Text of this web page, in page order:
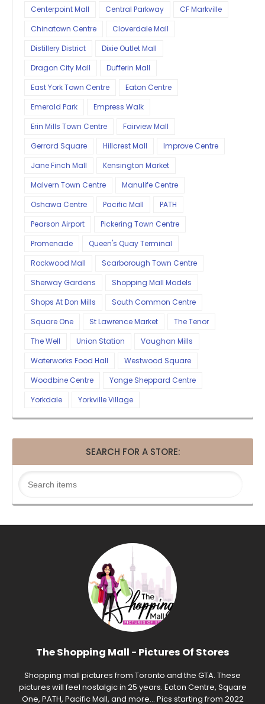
Centerpoint Mall
Central Parkway
CF Markville
Chinatown Centre
Cloverdale Mall
Distillery District
Dixie Outlet Mall
Dragon City Mall
Dufferin Mall
East York Town Centre
Eaton Centre
Emerald Park
Empress Walk
Erin Mills Town Centre
Fairview Mall
Gerrard Square
Hillcrest Mall
Improve Centre
Jane Finch Mall
Kensington Market
Malvern Town Centre
Manulife Centre
Oshawa Centre
Pacific Mall
PATH
Pearson Airport
Pickering Town Centre
Promenade
Queen's Quay Terminal
Rockwood Mall
Scarborough Town Centre
Sherway Gardens
Shopping Mall Models
Shops At Don Mills
South Common Centre
Square One
St Lawrence Market
The Tenor
The Well
Union Station
Vaughan Mills
Waterworks Food Hall
Westwood Square
Woodbine Centre
Yonge Sheppard Centre
Yorkdale
Yorkville Village
SEARCH FOR A STORE:
The Shopping Mall - Pictures Of Stores
Shopping mall pictures from Toronto and the GTA. These
pictures will feel nostalgic in 25 years. Eaton Centre, Square
One, PATH, Pacific Mall, and more... Pics starting from 2022